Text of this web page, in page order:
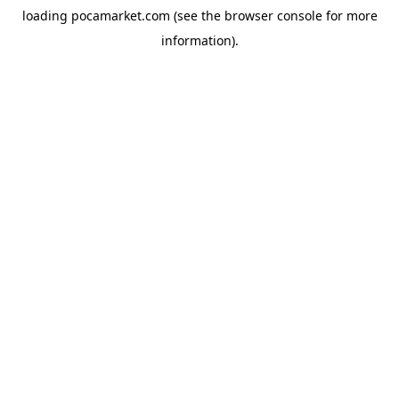
loading pocamarket.com (see the browser consolefor more
information).